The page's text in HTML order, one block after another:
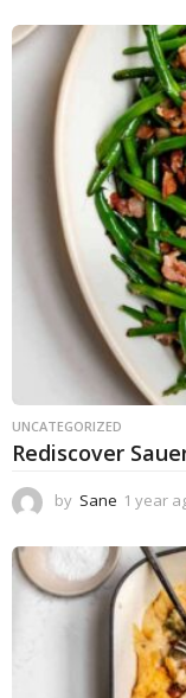
UNCATEGORIZED
Rediscover
by Sane 1 year